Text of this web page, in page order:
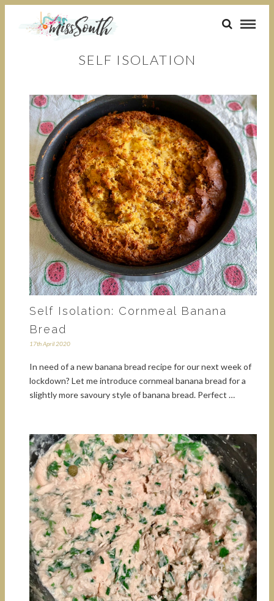
SELF ISOLATION
Self Isolation: Cornmeal Banana
Bread
17th April 2020
In need of a new banana bread recipe for our next week of
lockdown? Let me introduce cornmeal banana bread for a
slightly more savoury style of banana bread. Perfect …